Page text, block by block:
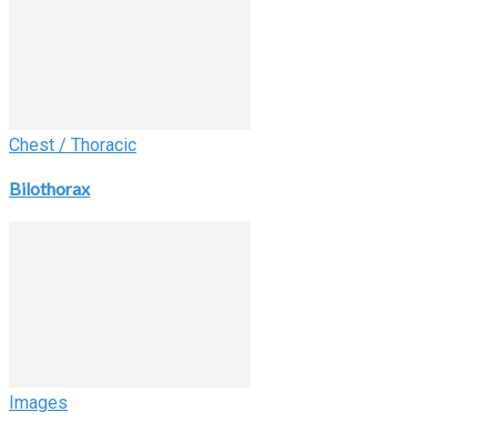
Chest / Thoracic
Bilothorax
Images